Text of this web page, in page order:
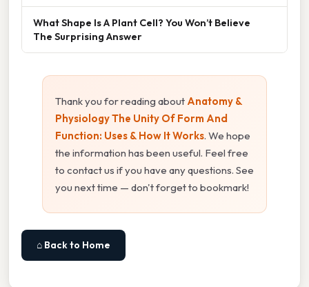
What Shape Is A Plant Cell? You Won’t Believe
The Surprising Answer
Thank you for reading about Anatomy &
Physiology The Unity Of Form And
Function: Uses & How It Works. We hope
the information has been useful. Feel free
to contact us if you have any questions. See
you next time — don't forget to bookmark!
⌂ Back to Home